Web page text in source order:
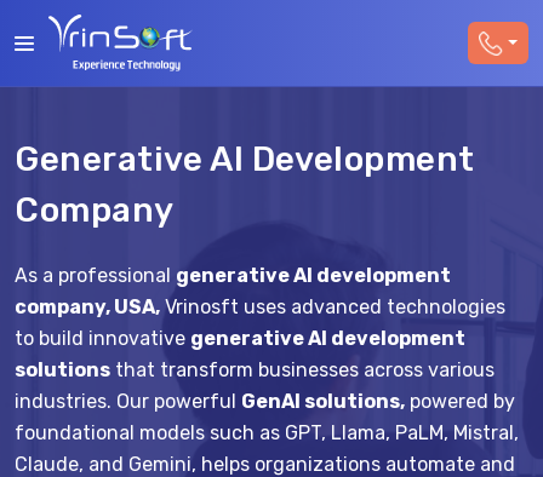
Generative AI Development
Company
As a professional generative AI development
company, USA, Vrinosft uses advanced technologies
to build innovative generative AI development
solutions that transform businesses across various
industries. Our powerful GenAI solutions, powered by
foundational models such as GPT, Llama, PaLM, Mistral,
Claude, and Gemini, helps organizations automate and